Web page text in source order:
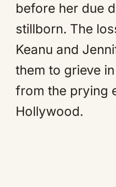
before her due
stillborn. The
Keanu and
them to grieve
from the prying
Hollywood.